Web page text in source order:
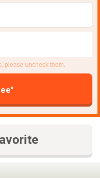
please uncheck them.